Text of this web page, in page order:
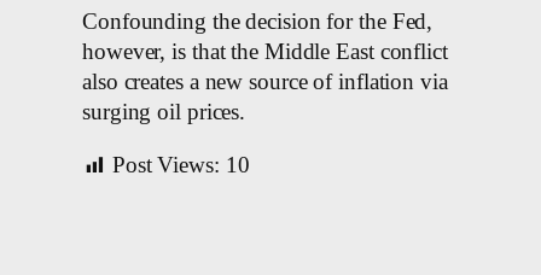
Confounding the decision for the Fed,
however, is that the Middle East conflict
also creates a new source of inflation via
surging oil prices.
Post Views: 10